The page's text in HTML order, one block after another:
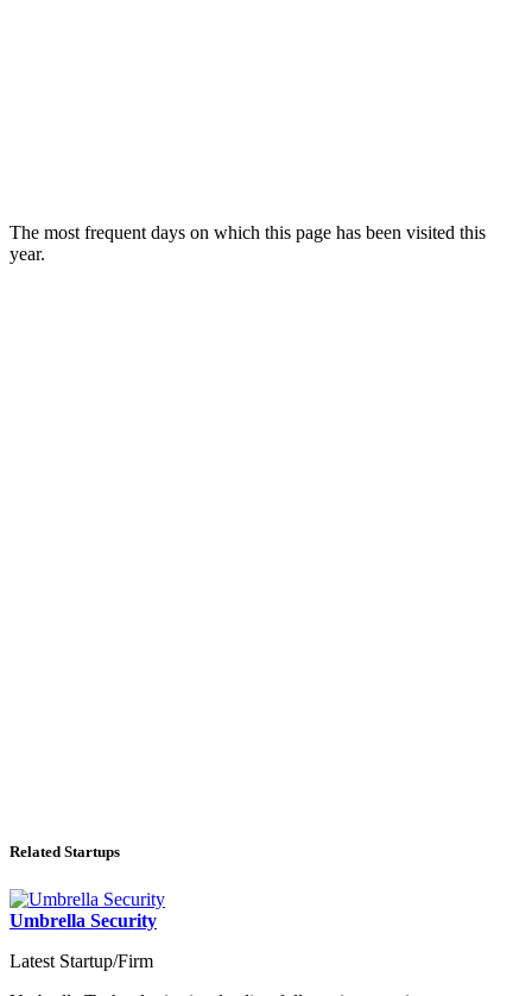
The most frequent days on which this page has been visited this
year.
Related Startups
Umbrella Security
Latest Startup/Firm